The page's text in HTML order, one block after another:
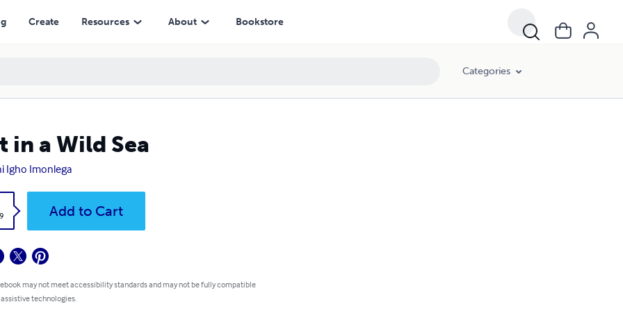
Create Resources About Bookstore
Categories
in a Wild Sea
Igho Imonlega
Add to Cart
may not meet accessibility standards and may not be fully compatible
technologies.